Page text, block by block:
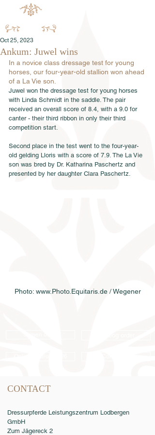
Ankum: Juwel wins
Oct 25, 2023
In a novice class dressage test for young
horses, our four-year-old stallion won ahead
of a La Vie son.
Juwel won the dressage test for young horses
with Linda Schmidt in the saddle. The pair
received an overall score of 8.4, with a 9.0 for
canter - their third ribbon in only their third
competition start.
Second place in the test went to the four-year-
old gelding Lloris with a score of 7.9. The La Vie
son was bred by Dr. Katharina Paschertz and
presented by her daughter Clara Paschertz.
Photo: www.Photo.Equitaris.de / Wegener
CONTACT
Dressurpferde Leistungszentrum Lodbergen
GmbH
Zum Jägereck 2